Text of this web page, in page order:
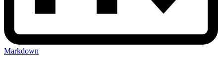
Markdown